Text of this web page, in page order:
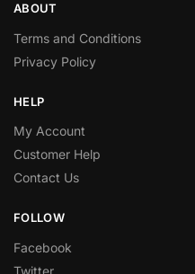
ABOUT
Terms and Conditions
Privacy Policy
HELP
My Account
Customer Help
Contact Us
FOLLOW
Facebook
Twitter